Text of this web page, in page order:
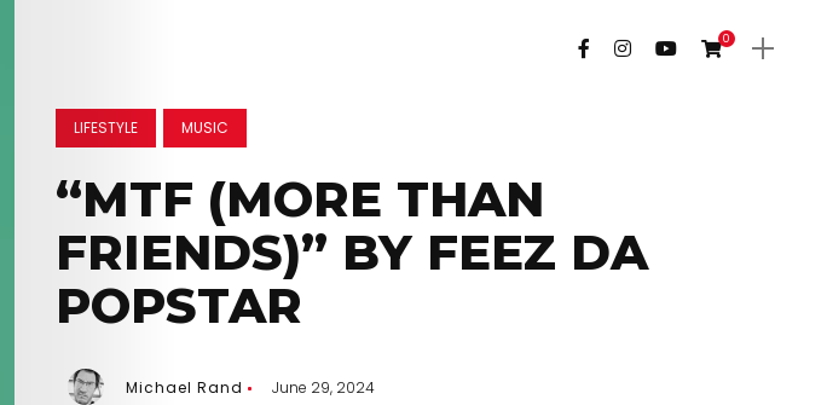
0
LIFESTYLE MUSIC
“MTF (MORE THAN
FRIENDS)” BY FEEZ DA
POPSTAR
Michael Rand June 29, 2024